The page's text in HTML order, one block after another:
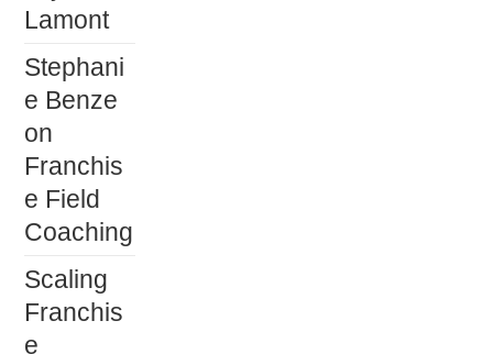
Lamont
Stephani
e Benze
on
Franchis
e Field
Coaching
Scaling
Franchis
e